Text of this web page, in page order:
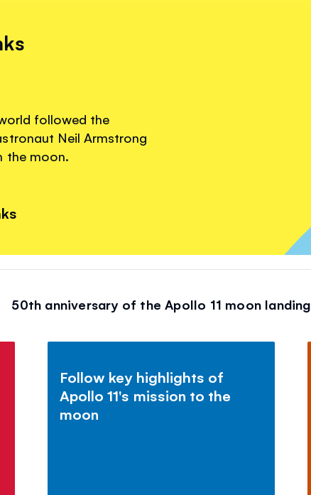
followed the
Neil Armstrong
the moon.
50th anniversary of the Apollo 11 moon landing
Follow key highlights of
Apollo 11's mission to the
moon